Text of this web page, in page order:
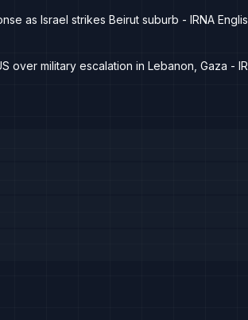
as Israel strikes Beirut suburb - IRNA
over military escalation in Lebanon, Gaza -